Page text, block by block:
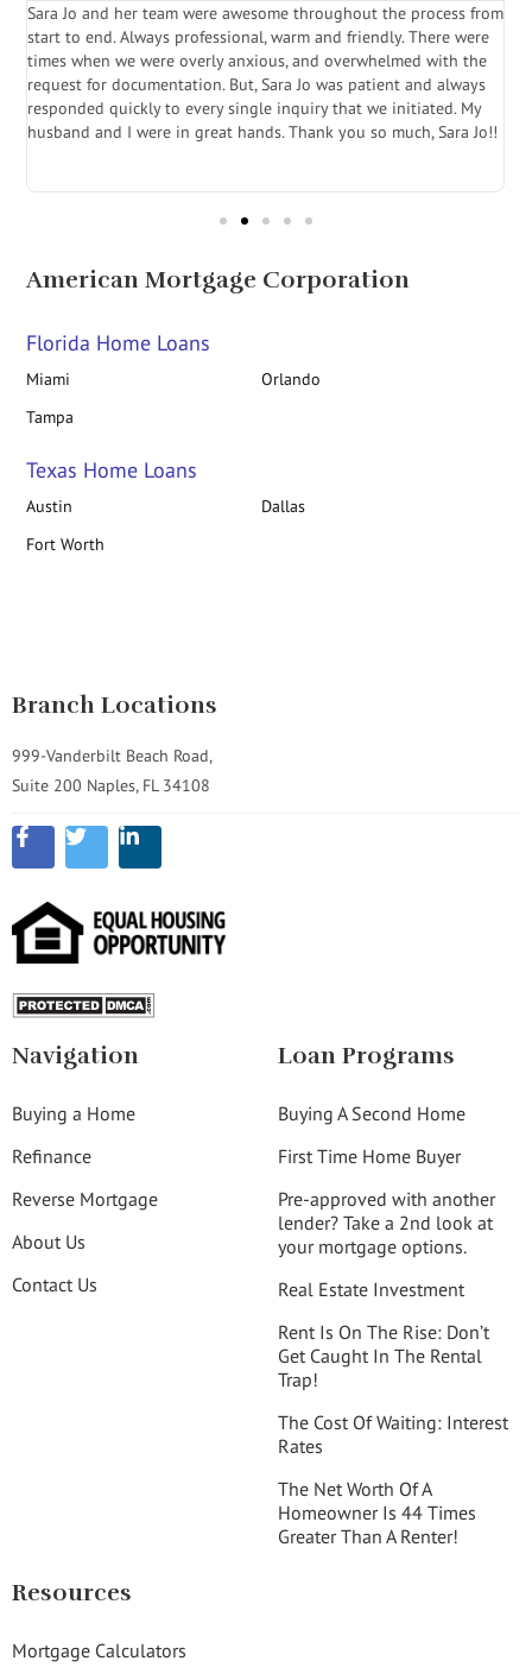
Sara Jo and her team were awesome throughout the process from
start to end. Always professional, warm and friendly. There were
times when we were overly anxious, and overwhelmed with the
request for documentation. But, Sara Jo was patient and always
responded quickly to every single inquiry that we initiated. My
husband and I were in great hands. Thank you so much, Sara Jo!!
American Mortgage Corporation
Florida Home Loans
Miami
Orlando
Tampa
Texas Home Loans
Austin
Dallas
Fort Worth
Branch Locations
999-Vanderbilt Beach Road,
Suite 200 Naples, FL 34108
Navigation
Buying a Home
Refinance
Reverse Mortgage
About Us
Contact Us
Loan Programs
Buying A Second Home
First Time Home Buyer
Pre-approved with another
lender? Take a 2nd look at
your mortgage options.
Real Estate Investment
Rent Is On The Rise: Don’t
Get Caught In The Rental
Trap!
The Cost Of Waiting: Interest
Rates
The Net Worth Of A
Homeowner Is 44 Times
Greater Than A Renter!
Resources
Mortgage Calculators